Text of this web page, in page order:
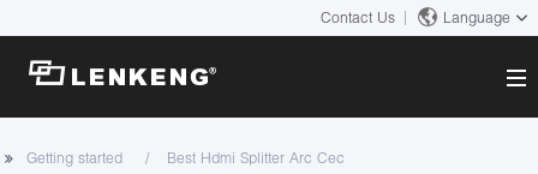
Contact Us Language
About
Getting started Best Hdmi Splitter Arc Cec